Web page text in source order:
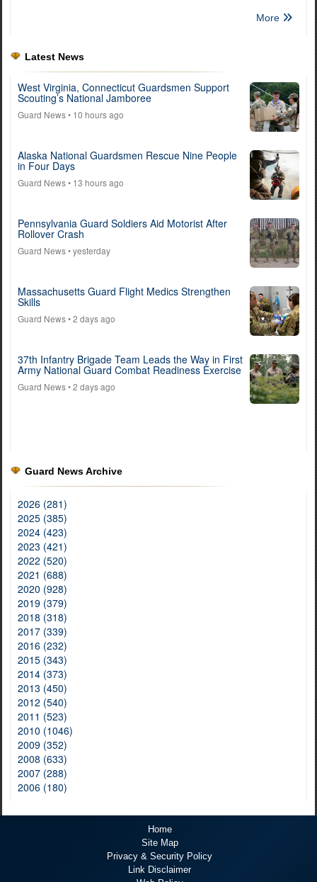
More
Latest News
West Virginia, Connecticut Guardsmen Support
Scouting’s National Jamboree
Guard News• 10 hours ago
Alaska National Guardsmen Rescue Nine People
in Four Days
Guard News• 13 hours ago
Pennsylvania Guard Soldiers Aid Motorist After
Rollover Crash
Guard News• yesterday
Massachusetts Guard Flight Medics Strengthen
Skills
Guard News• 2 days ago
37th Infantry Brigade Team Leads the Way in First
Army National Guard Combat Readiness Exercise
Guard News• 2 days ago
Guard News Archive
2026 (281)
2025 (385)
2024 (423)
2023 (421)
2022 (520)
2021 (688)
2020 (928)
2019 (379)
2018 (318)
2017 (339)
2016 (232)
2015 (343)
2014 (373)
2013 (450)
2012 (540)
2011 (523)
2010 (1046)
2009 (352)
2008 (633)
2007 (288)
2006 (180)
Home
Site Map
Privacy & Security Policy
Link Disclaimer